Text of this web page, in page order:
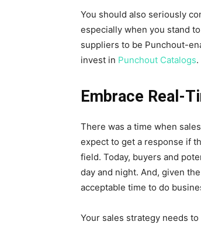
You should also seriously
especially when you stand
suppliers to be Punchout-
invest in Punchout Catalogs.
Embrace Real-
There was a time when
expect to get a response if
field. Today, buyers and
day and night. And, given
acceptable time to do
Your sales strategy needs